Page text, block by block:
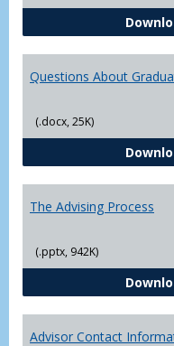
Questions About
(.docx, 25K)
The Advising Process
(.pptx, 942K)
Advisor Contact